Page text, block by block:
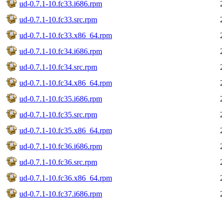
ud-0.7.1-10.fc33.i686.rpm
ud-0.7.1-10.fc33.src.rpm
ud-0.7.1-10.fc33.x86_64.rpm
ud-0.7.1-10.fc34.i686.rpm
ud-0.7.1-10.fc34.src.rpm
ud-0.7.1-10.fc34.x86_64.rpm
ud-0.7.1-10.fc35.i686.rpm
ud-0.7.1-10.fc35.src.rpm
ud-0.7.1-10.fc35.x86_64.rpm
ud-0.7.1-10.fc36.i686.rpm
ud-0.7.1-10.fc36.src.rpm
ud-0.7.1-10.fc36.x86_64.rpm
ud-0.7.1-10.fc37.i686.rpm